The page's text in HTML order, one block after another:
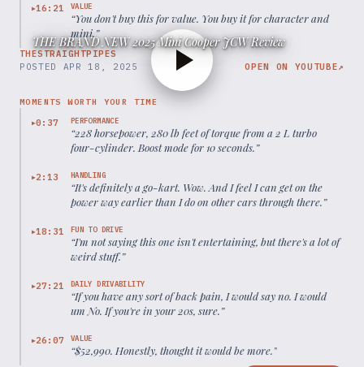
▶16:21 VALUE
“You don't buy this for value. You buy it for character and
mini.”
THESTRAIGHTPIPES
THE BRAND NEW 2025 Mini Cooper JCW Review
POSTED APR 18, 2025 OPEN ON YOUTUBE↗
MOMENTS WORTH YOUR TIME
▶0:37 PERFORMANCE
“228 horsepower, 280 lb feet of torque from a 2 L turbo
four-cylinder. Boost mode for 10 seconds.”
▶2:13 HANDLING
“It's definitely a go-kart. Wow. And I feel I can get on the
power way earlier than I do on other cars through there.”
▶18:31 FUN TO DRIVE
“I'm not saying this one isn't entertaining, but there's a lot of
weird stuff.”
▶27:21 DAILY DRIVABILITY
“If you have any sort of back pain, I would say no. I would
um No. If you're in your 20s, sure.”
▶26:07 VALUE
“$52,990. Honestly, thought it would be more.”